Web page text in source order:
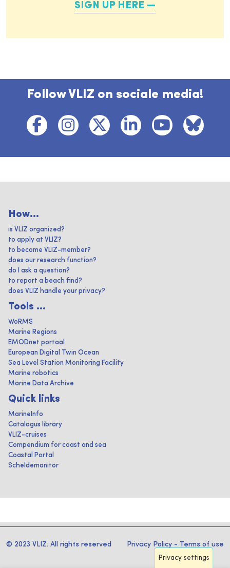
SIGN UP HERE
Follow VLIZ on sociale media!
How...
is VLIZ organized?
to apply at VLIZ?
to become VLIZ-member?
does our research function?
do I ask a question?
to report a beach find?
does VLIZ handle your privacy?
Tools ...
WoRMS
Marine Regions
EMODnet portaal
European Digital Twin Ocean
Sea Level Station Monitoring Facility
Marine robotics
Marine Data Archive
Quick links
MarineInfo
Catalogus library
VLIZ-cruises
Compendium for coast and sea
Coastal Portal
Scheldemonitor
© 2023 VLIZ. All rights reserved Privacy Policy - Terms of use
Privacy settings